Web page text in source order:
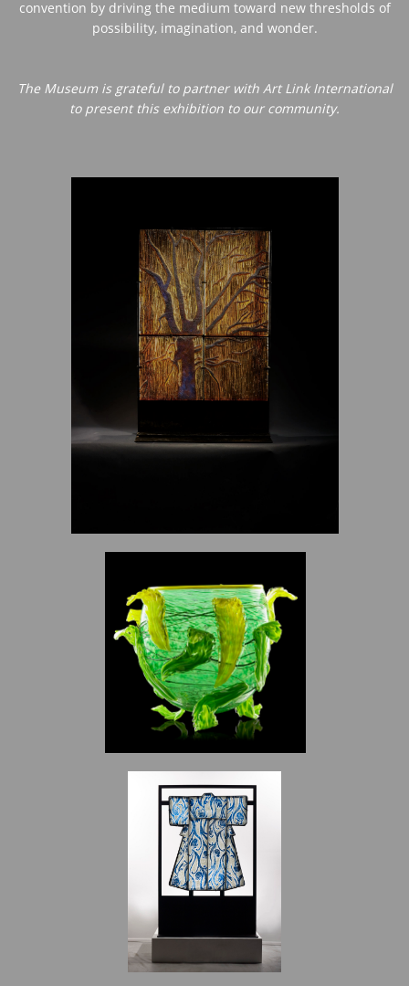
convention by driving the medium toward new thresholds of
possibility, imagination, and wonder.
The Museum is grateful to partner with Art Link International
to present this exhibition to our community.